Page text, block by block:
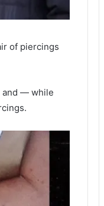
of piercings
and — while